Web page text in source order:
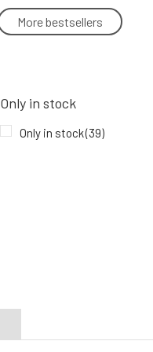
PONIO Olive Gentle Soap 100 g
More bestsellers
Only in stock
Only in stock(39)